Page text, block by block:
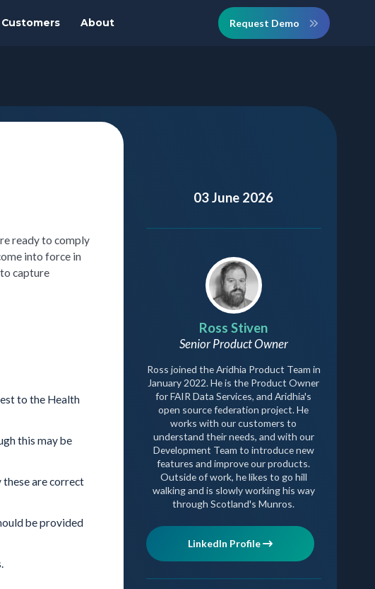
Customers About Request Demo
ready to comply
into force in
capture
to the Health
this may be
are correct
be provided
03 June 2026
Ross Stiven
Senior Product Owner
Ross joined the Aridhia Product Team in
January 2022. He is the Product Owner
for FAIR Data Services, and Aridhia's
open source federation project. He
works with our customers to
understand their needs, and with our
Development Team to introduce new
features and improve our products.
Outside of work, he likes to go hill
walking and is slowly working his way
through Scotland's Munros.
LinkedIn Profile